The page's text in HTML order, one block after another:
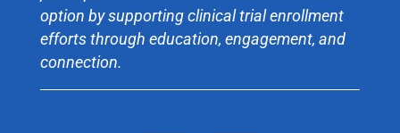
option by supporting clinical trial enrollment
efforts through education, engagement, and
connection.